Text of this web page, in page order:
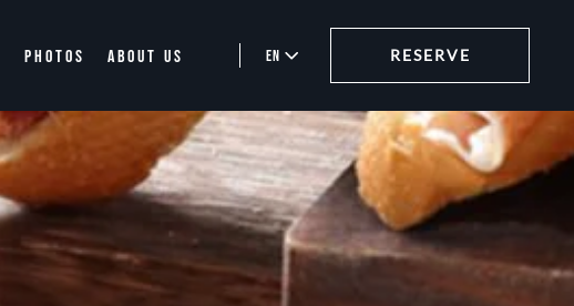
PHOTOS ABOUT US EN RESERVE